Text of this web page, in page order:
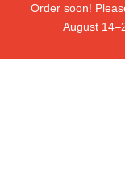
Order soon!
August
Le tue